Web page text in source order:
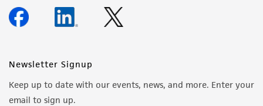
Newsletter Signup
Keep up to date with our events, news, and more. Enter your
email to sign up.